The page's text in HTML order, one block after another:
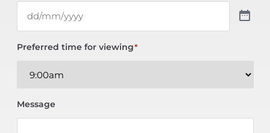
Preferred time for viewing*
Message